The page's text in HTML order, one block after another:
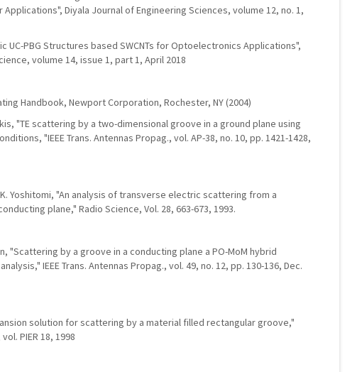
Applications", Diyala Journal of Engineering Sciences, volume 12, no. 1,
UC-PBG Structures based SWCNTs for Optoelectronics Applications",
volume 14, issue 1, part 1, April 2018
Handbook, Newport Corporation, Rochester, NY (2004)
"TE scattering by a two-dimensional groove in a ground plane using
"IEEE Trans. Antennas Propag., vol. AP-38, no. 10, pp. 1421-1428,
K. Yoshitomi, "An analysis of transverse electric scattering from a
plane," Radio Science, Vol. 28, 663-673, 1993.
"Scattering by a groove in a conducting plane a PO-MoM hybrid
IEEE Trans. Antennas Propag., vol. 49, no. 12, pp. 130-136, Dec.
solution for scattering by a material filled rectangular groove,"
PIER 18, 1998